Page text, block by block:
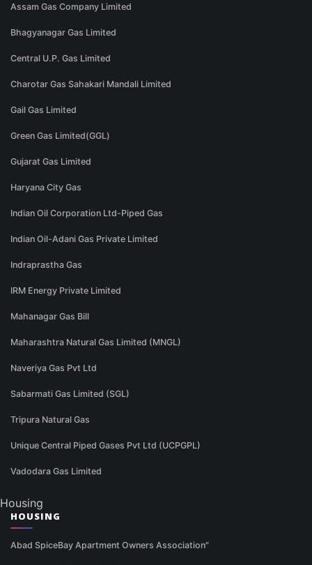
Assam Gas Company Limited
Bhagyanagar Gas Limited
Central U.P. Gas Limited
Charotar Gas Sahakari Mandali Limited
Gail Gas Limited
Green Gas Limited(GGL)
Gujarat Gas Limited
Haryana City Gas
Indian Oil Corporation Ltd-Piped Gas
Indian Oil-Adani Gas Private Limited
Indraprastha Gas
IRM Energy Private Limited
Mahanagar Gas Bill
Maharashtra Natural Gas Limited (MNGL)
Naveriya Gas Pvt Ltd
Sabarmati Gas Limited (SGL)
Tripura Natural Gas
Unique Central Piped Gases Pvt Ltd (UCPGPL)
Vadodara Gas Limited
Housing
HOUSING
Abad SpiceBay Apartment Owners Association"